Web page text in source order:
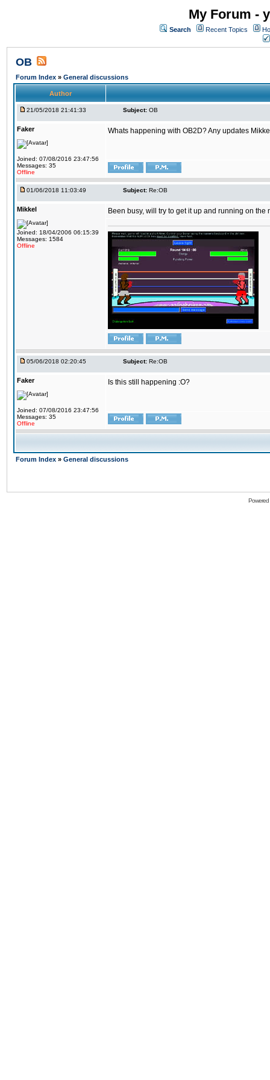
My Forum -
Search Recent Topics
OB
Forum Index » General discussions
Author
21/05/2018 21:41:33 Subject: OB
Faker
Joined: 07/08/2016 23:47:56
Messages: 35
Offline
Whats happening with OB2D? Any updates
01/06/2018 11:03:49 Subject: Re:OB
Mikkel
Joined: 18/04/2006 06:15:39
Messages: 1584
Offline
Been busy, will try to get it up and running on the
05/06/2018 02:20:45 Subject: Re:OB
Faker
Joined: 07/08/2016 23:47:56
Messages: 35
Offline
Is this still happening :O?
Forum Index » General discussions